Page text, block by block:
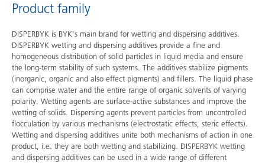
Product family
DISPERBYK is BYK's main brand for wetting and dispersing additives.
DISPERBYK wetting and dispersing additives provide a fine and
homogeneous distribution of solid particles in liquid media and ensure
the long-term stability of such systems. The additives stabilize pigments
(inorganic, organic and also effect pigments) and fillers. The liquid phase
can comprise water and the entire range of organic solvents of varying
polarity. Wetting agents are surface-active substances and improve the
wetting of solids. Dispersing agents prevent particles from uncontrolled
flocculation by various mechanisms (electrostatic effects, steric effects).
Wetting and dispersing additives unite both mechanisms of action in one
product, i.e. they are both wetting and stabilizing. DISPERBYK wetting
and dispersing additives can be used in a wide range of different